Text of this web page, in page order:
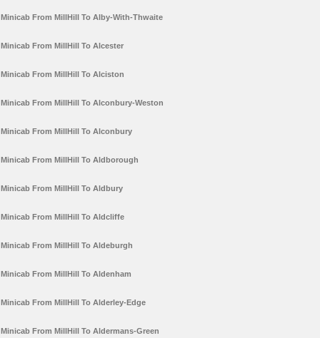
Minicab From MillHill To Alby-With-Thwaite
Minicab From MillHill To Alcester
Minicab From MillHill To Alciston
Minicab From MillHill To Alconbury-Weston
Minicab From MillHill To Alconbury
Minicab From MillHill To Aldborough
Minicab From MillHill To Aldbury
Minicab From MillHill To Aldcliffe
Minicab From MillHill To Aldeburgh
Minicab From MillHill To Aldenham
Minicab From MillHill To Alderley-Edge
Minicab From MillHill To Aldermans-Green